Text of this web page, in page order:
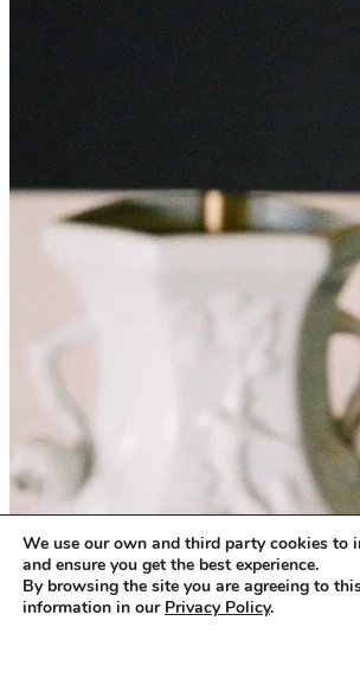
We use our own and third party cookies to
and ensure you get the best experience.
By browsing the site you are agreeing to
information in our Privacy Policy.